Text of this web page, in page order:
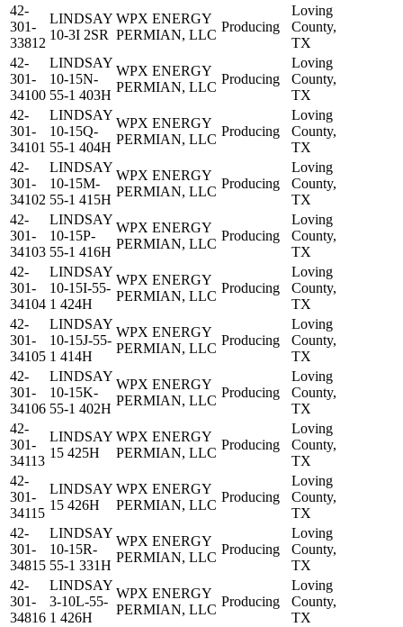
42-
301-
33812
LINDSAY
10-3I 2SR
WPX ENERGY
PERMIAN, LLC
Producing
Loving
County,
TX
42-
301-
34100
LINDSAY
10-15N-
55-1 403H
WPX ENERGY
PERMIAN, LLC
Producing
Loving
County,
TX
42-
301-
34101
LINDSAY
10-15Q-
55-1 404H
WPX ENERGY
PERMIAN, LLC
Producing
Loving
County,
TX
42-
301-
34102
LINDSAY
10-15M-
55-1 415H
WPX ENERGY
PERMIAN, LLC
Producing
Loving
County,
TX
42-
301-
34103
LINDSAY
10-15P-
55-1 416H
WPX ENERGY
PERMIAN, LLC
Producing
Loving
County,
TX
42-
301-
34104
LINDSAY
10-15I-55-
1 424H
WPX ENERGY
PERMIAN, LLC
Producing
Loving
County,
TX
42-
301-
34105
LINDSAY
10-15J-55-
1 414H
WPX ENERGY
PERMIAN, LLC
Producing
Loving
County,
TX
42-
301-
34106
LINDSAY
10-15K-
55-1 402H
WPX ENERGY
PERMIAN, LLC
Producing
Loving
County,
TX
42-
301-
34113
LINDSAY
15 425H
WPX ENERGY
PERMIAN, LLC
Producing
Loving
County,
TX
42-
301-
34115
LINDSAY
15 426H
WPX ENERGY
PERMIAN, LLC
Producing
Loving
County,
TX
42-
301-
34815
LINDSAY
10-15R-
55-1 331H
WPX ENERGY
PERMIAN, LLC
Producing
Loving
County,
TX
42-
301-
34816
LINDSAY
3-10L-55-
1 426H
WPX ENERGY
PERMIAN, LLC
Producing
Loving
County,
TX